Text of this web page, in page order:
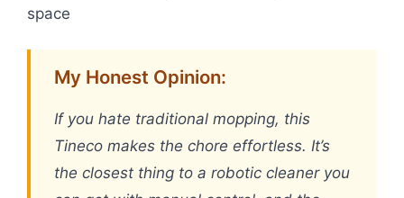
space
My Honest Opinion:
If you hate traditional mopping, this
Tineco makes the chore effortless. It’s
the closest thing to a robotic cleaner you